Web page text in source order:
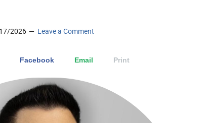
2026 Leave a Comment
Facebook Email Print